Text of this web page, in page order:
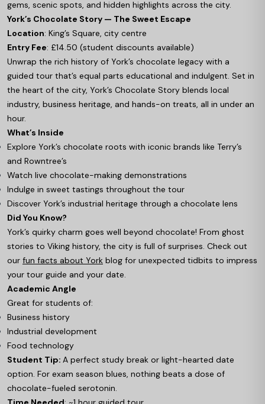
gems, scenic spots, and hidden highlights across the city.
York’s Chocolate Story — The Sweet Escape
Location: King’s Square, city centre
Entry Fee: £14.50 (student discounts available)
Unwrap the rich history of York’s chocolate legacy with a
guided tour that’s equal parts educational and indulgent. Set in
the heart of the city, York’s Chocolate Story blends local
industry, business heritage, and hands-on treats, all in under an
hour.
What’s Inside
Explore York’s chocolate roots with iconic brands like Terry’s
and Rowntree’s
Watch live chocolate-making demonstrations
Indulge in sweet tastings throughout the tour
Discover York’s industrial heritage through a chocolate lens
Did You Know?
York’s quirky charm goes well beyond chocolate! From ghost
stories to Viking history, the city is full of surprises. Check out
our fun facts about York blog for unexpected tidbits to impress
your tour guide and your date.
Academic Angle
Great for students of:
Business history
Industrial development
Food technology
Student Tip: A perfect study break or light-hearted date
option. For exam season blues, nothing beats a dose of
chocolate-fueled serotonin.